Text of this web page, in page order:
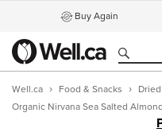
Buy Again
Well.ca Food & Snacks
Organic Nirvana Sea Salted